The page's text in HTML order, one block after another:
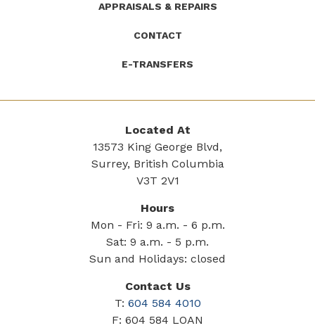
APPRAISALS & REPAIRS
CONTACT
E-TRANSFERS
Located At
13573 King George Blvd,
Surrey, British Columbia
V3T 2V1
Hours
Mon - Fri: 9 a.m. - 6 p.m.
Sat: 9 a.m. - 5 p.m.
Sun and Holidays: closed
Contact Us
T: 604 584 4010
F: 604 584 LOAN